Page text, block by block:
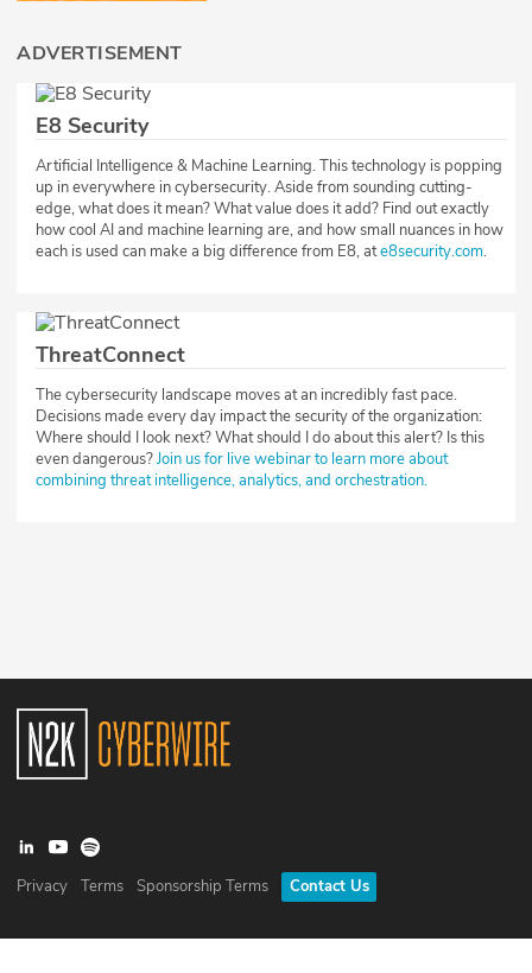
ADVERTISEMENT
E8 Security
Artificial Intelligence & Machine Learning. This technology is popping
up in everywhere in cybersecurity. Aside from sounding cutting-
edge, what does it mean? What value does it add? Find out exactly
how cool AI and machine learning are, and how small nuances in how
each is used can make a big difference from E8, ate8security.com.
ThreatConnect
The cybersecurity landscape moves at an incredibly fast pace.
Decisions made every day impact the security of the organization:
Where should I look next? What should I do about this alert? Is this
even dangerous?Join us for live webinar to learn more about
combining threat intelligence, analytics, and orchestration.
Privacy Terms Sponsorship Terms Contact Us
©2026N2K Networks, Inc. All rights reserved. CyberWire® is a